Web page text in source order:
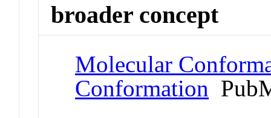
broader concept
Molecular
Conformation